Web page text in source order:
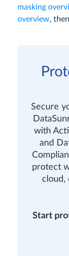
masking
overview,
Secure
with
and
protect
cloud,
Start